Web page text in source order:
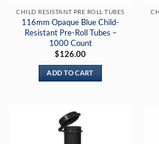
CHILD RESISTANT PRE ROLL TUBES
116mm Opaque Blue Child-
Resistant Pre-Roll Tubes –
1000 Count
$126.00
ADD TO CART